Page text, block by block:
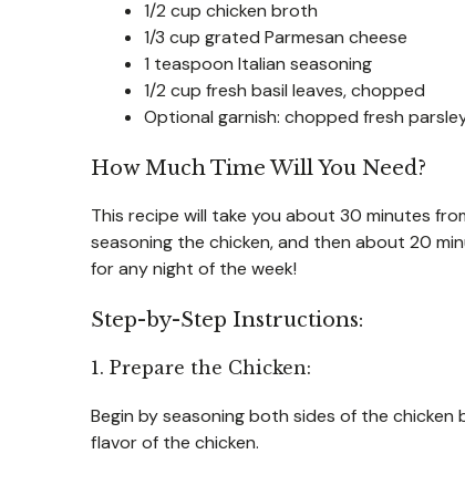
1/2 cup chicken broth
1/3 cup grated Parmesan cheese
1 teaspoon Italian seasoning
1/2 cup fresh basil leaves, chopped
Optional garnish: chopped fresh
How Much Time Will You Need?
This recipe will take you about 30 minutes
seasoning the chicken, and then about 20
for any night of the week!
Step-by-Step Instructions:
1. Prepare the Chicken:
Begin by seasoning both sides of the
flavor of the chicken.